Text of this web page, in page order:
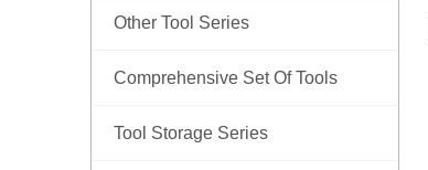
Other Tool Series
Comprehensive Set Of Tools
Tool Storage Series